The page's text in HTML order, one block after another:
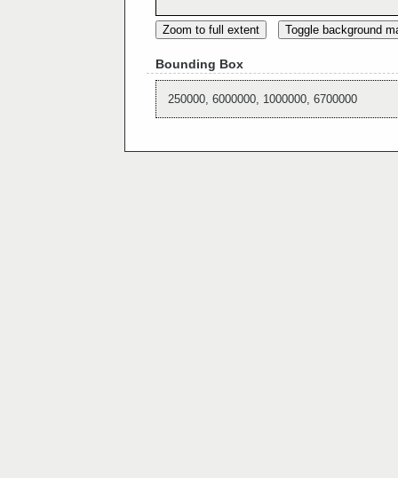
Zoom to full extent Toggle background
Bounding Box
250000, 6000000, 1000000, 6700000